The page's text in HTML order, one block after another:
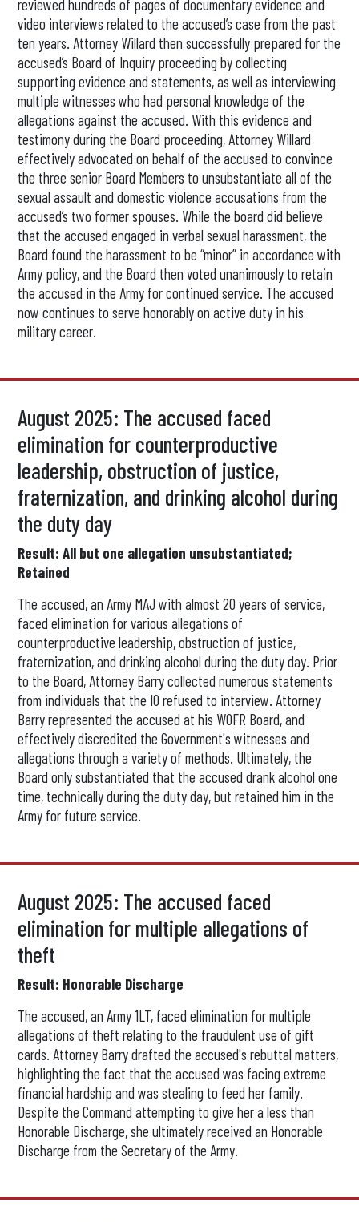
reviewed hundreds of pages of documentary evidence and
video interviews related to the accused’s case from the past
ten years. Attorney Willard then successfully prepared for the
accused’s Board of Inquiry proceeding by collecting
supporting evidence and statements, as well as interviewing
multiple witnesses who had personal knowledge of the
allegations against the accused. With this evidence and
testimony during the Board proceeding, Attorney Willard
effectively advocated on behalf of the accused to convince
the three senior Board Members to unsubstantiate all of the
sexual assault and domestic violence accusations from the
accused’s two former spouses. While the board did believe
that the accused engaged in verbal sexual harassment, the
Board found the harassment to be “minor” in accordance with
Army policy, and the Board then voted unanimously to retain
the accused in the Army for continued service. The accused
now continues to serve honorably on active duty in his
military career.
August 2025: The accused faced
elimination for counterproductive
leadership, obstruction of justice,
fraternization, and drinking alcohol during
the duty day
Result: All but one allegation unsubstantiated;
Retained
The accused, an Army MAJ with almost 20 years of service,
faced elimination for various allegations of
counterproductive leadership, obstruction of justice,
fraternization, and drinking alcohol during the duty day. Prior
to the Board, Attorney Barry collected numerous statements
from individuals that the IO refused to interview. Attorney
Barry represented the accused at his WOFR Board, and
effectively discredited the Government's witnesses and
allegations through a variety of methods. Ultimately, the
Board only substantiated that the accused drank alcohol one
time, technically during the duty day, but retained him in the
Army for future service.
August 2025: The accused faced
elimination for multiple allegations of
theft
Result: Honorable Discharge
The accused, an Army 1LT, faced elimination for multiple
allegations of theft relating to the fraudulent use of gift
cards. Attorney Barry drafted the accused's rebuttal matters,
highlighting the fact that the accused was facing extreme
financial hardship and was stealing to feed her family.
Despite the Command attempting to give her a less than
Honorable Discharge, she ultimately received an Honorable
Discharge from the Secretary of the Army.